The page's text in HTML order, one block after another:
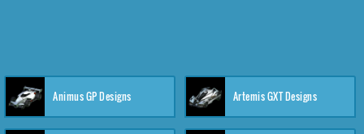
Animus GP Designs Artemis GXT Designs